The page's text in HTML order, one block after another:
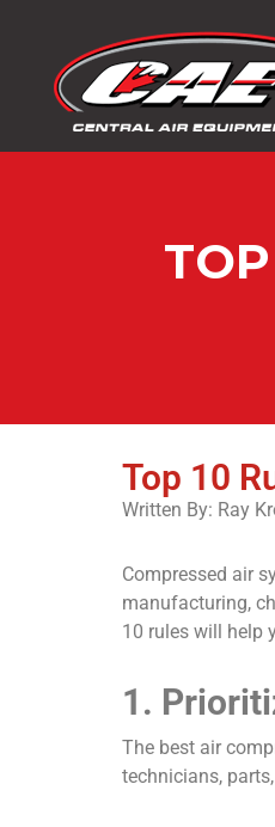
Top 10
Written By: Ray
Compressed air
manufacturing,
10 rules will help
1.
The best air
technicians,